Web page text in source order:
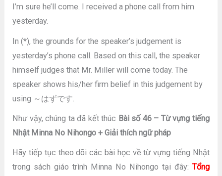
I’m sure he’ll come. I received a phone call from him
yesterday.
In (*), the grounds for the speaker’s judgement is
yesterday’s phone call. Based on this call, the speaker
himself judges that Mr. Miller will come today. The
speaker shows his/her firm belief in this judgement by
using ～はずです.
Như vậy, chúng ta đã kết thúc Bài số 46 – Từ vựng tiếng
Nhật Minna No Nihongo + Giải thích ngữ pháp
Hãy tiếp tục theo dõi các bài học về từ vựng tiếng Nhật
trong sách giáo trình Minna No Nihongo tại đây: Tổng